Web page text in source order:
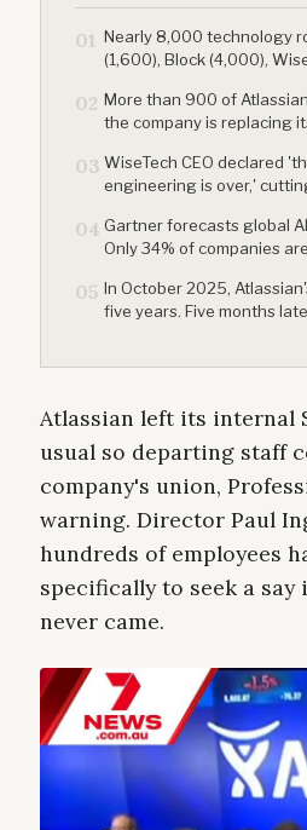
01 Nearly 8,000 technology
(1,600), Block (4,000),
02 More than 900 of
the company is replacing
03 WiseTech CEO declared
engineering is over,'
04 Gartner forecasts global
Only 34% of companies
05 In October 2025,
five years. Five months
Atlassian left its internal
usual so departing staff
company's union,
warning. Director Paul
hundreds of employees
specifically to seek a
never came.